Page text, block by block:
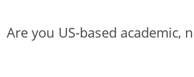
Are you US-based